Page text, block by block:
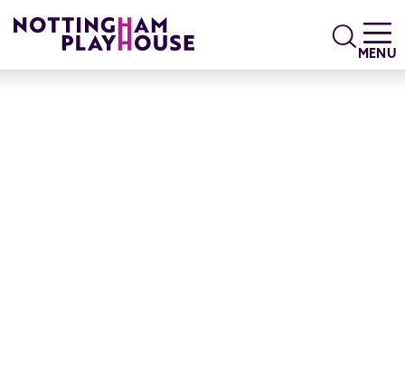
Search
MENU